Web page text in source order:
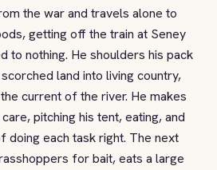
the war and travels alone to
getting off the train at Seney
to nothing. He shoulders his pack
land into living country,
current of the river. He makes
pitching his tent, eating, and
doing each task right. The next
for bait, eats a large